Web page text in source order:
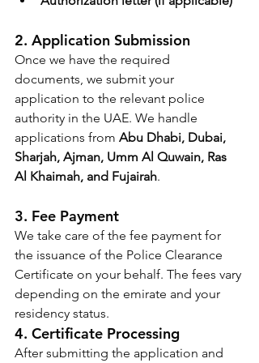
2. Application Submission
Once we have the required
documents, we submit your
application to the relevant police
authority in the UAE. We handle
applications from Abu Dhabi, Dubai,
Sharjah, Ajman, Umm Al Quwain, Ras
Al Khaimah, and Fujairah.
3. Fee Payment
We take care of the fee payment for
the issuance of the Police Clearance
Certificate on your behalf. The fees vary
depending on the emirate and your
residency status.
4. Certificate Processing
After submitting the application and